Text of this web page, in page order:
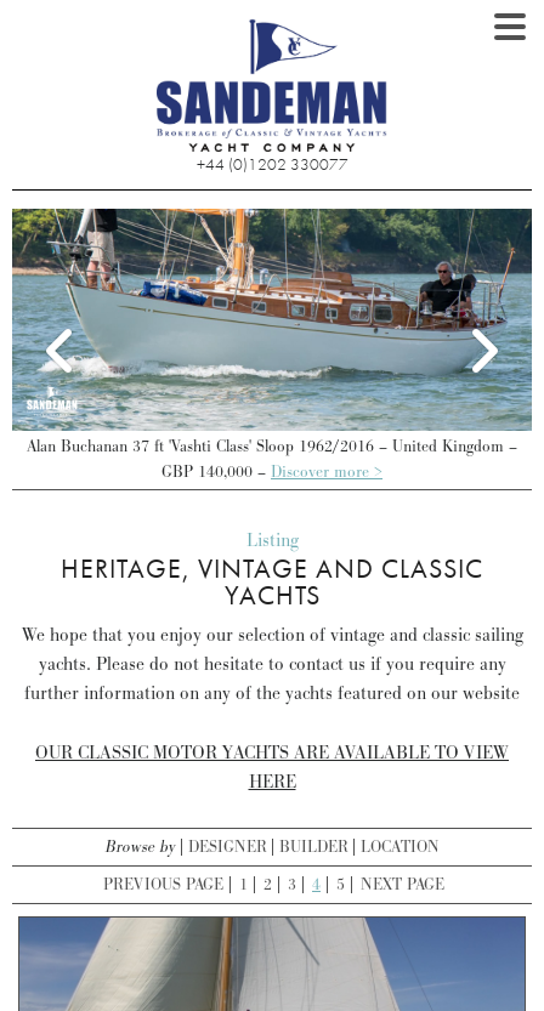
+44 (0)1202 330077
Alan Buchanan 37 ft 'Vashti Class' Sloop 1962/2016 – United Kingdom –
GBP 140,000 – Discover more >
Listing
HERITAGE, VINTAGE AND CLASSIC
YACHTS
We hope that you enjoy our selection of vintage and classic sailing
yachts. Please do not hesitate to contact us if you require any
further information on any of the yachts featured on our website
OUR CLASSIC MOTOR YACHTS ARE AVAILABLE TO VIEW
HERE
Browse by DESIGNER BUILDER LOCATION
PREVIOUS PAGE
1 2 3 4 5 NEXT PAGE